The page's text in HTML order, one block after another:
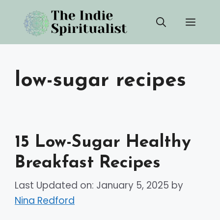
content
low-sugar recipes
15 Low-Sugar Healthy
Breakfast Recipes
Last Updated on: January 5, 2025 by
Nina Redford